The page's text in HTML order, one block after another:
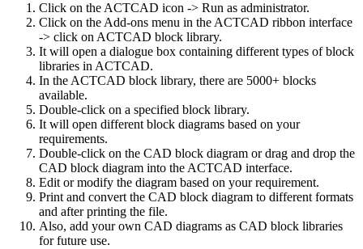
Click on the ACTCAD icon -> Run as administrator.
Click on the Add-ons menu in the ACTCAD ribbon interface
-> click on ACTCAD block library.
It will open a dialogue box containing different types of block
libraries in ACTCAD.
In the ACTCAD block library, there are 5000+ blocks
available.
Double-click on a specified block library.
It will open different block diagrams based on your
requirements.
Double-click on the CAD block diagram or drag and drop the
CAD block diagram into the ACTCAD interface.
Edit or modify the diagram based on your requirement.
Print and convert the CAD block diagram to different formats
and after printing the file.
Also, add your own CAD diagrams as CAD block libraries
for future use.